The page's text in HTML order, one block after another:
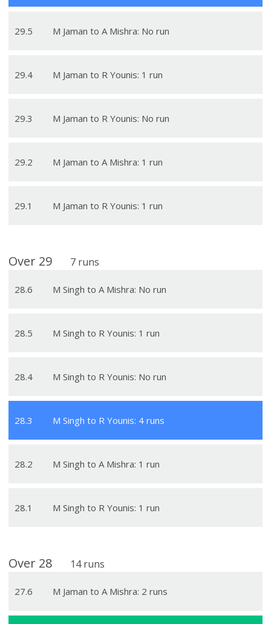
29.5 M Jaman to A Mishra: No run
29.4 M Jaman to R Younis: 1 run
29.3 M Jaman to R Younis: No run
29.2 M Jaman to A Mishra: 1 run
29.1 M Jaman to R Younis: 1 run
Over 29 7 runs
28.6 M Singh to A Mishra: No run
28.5 M Singh to R Younis: 1 run
28.4 M Singh to R Younis: No run
28.3 M Singh to R Younis: 4 runs
28.2 M Singh to A Mishra: 1 run
28.1 M Singh to R Younis: 1 run
Over 28 14 runs
27.6 M Jaman to A Mishra: 2 runs